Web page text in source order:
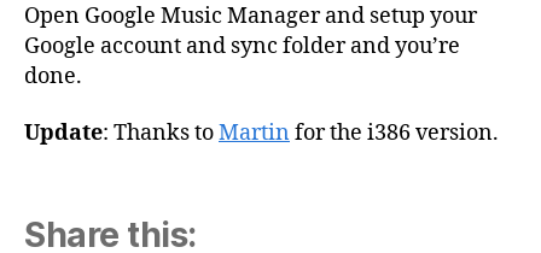
Open Google Music Manager and setup your
Google account and sync folder and you’re
done.
Update: Thanks toMartin for the i386 version.
Share this: